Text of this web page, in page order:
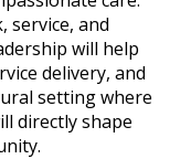
service, and
will help
delivery, and
setting where
directly shape